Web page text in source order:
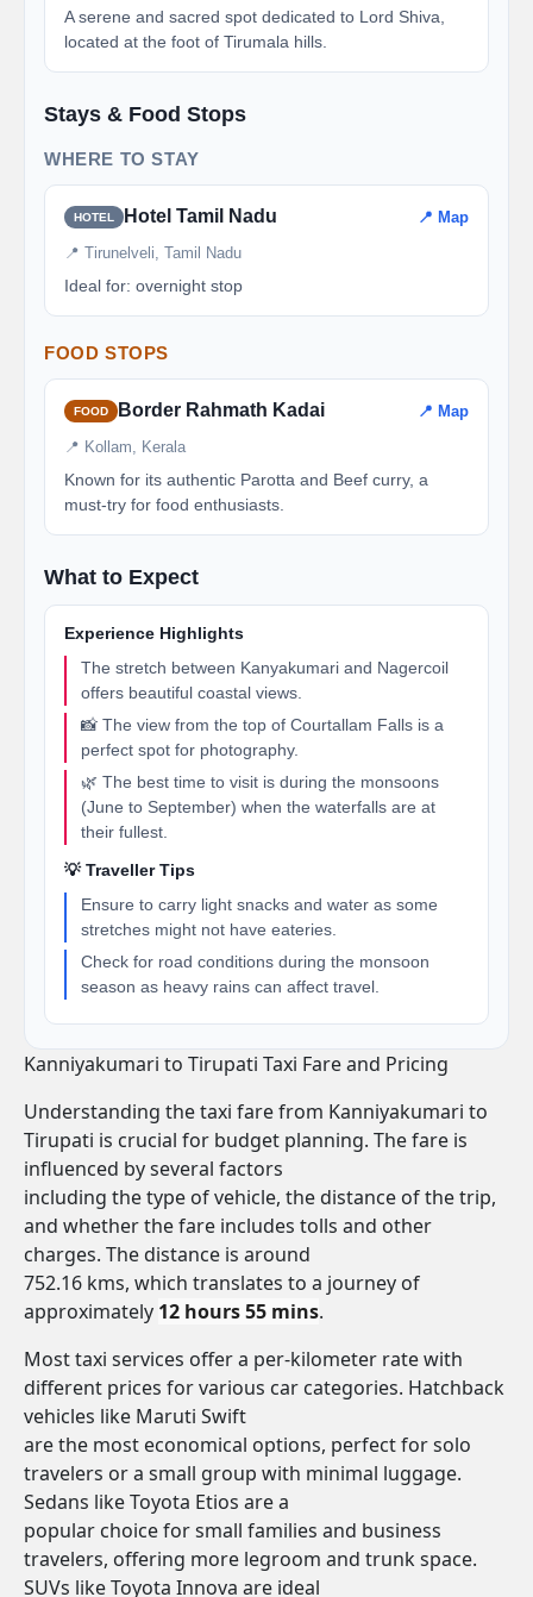
A serene and sacred spot dedicated to Lord Shiva,
located at the foot of Tirumala hills.
Stays & Food Stops
WHERE TO STAY
HOTEL Hotel Tamil Nadu 📍 Map
📍 Tirunelveli, Tamil Nadu
Ideal for: overnight stop
FOOD STOPS
FOOD Border Rahmath Kadai 📍 Map
📍 Kollam, Kerala
Known for its authentic Parotta and Beef curry, a
must-try for food enthusiasts.
What to Expect
Experience Highlights
The stretch between Kanyakumari and Nagercoil
offers beautiful coastal views.
📸 The view from the top of Courtallam Falls is a
perfect spot for photography.
🌿 The best time to visit is during the monsoons
(June to September) when the waterfalls are at
their fullest.
💡 Traveller Tips
Ensure to carry light snacks and water as some
stretches might not have eateries.
Check for road conditions during the monsoon
season as heavy rains can affect travel.
Kanniyakumari to Tirupati Taxi Fare and Pricing
Understanding the taxi fare from Kanniyakumari to
Tirupati is crucial for budget planning. The fare is
influenced by several factors
including the type of vehicle, the distance of the trip,
and whether the fare includes tolls and other
charges. The distance is around
752.16 kms, which translates to a journey of
approximately 12 hours 55 mins.
Most taxi services offer a per-kilometer rate with
different prices for various car categories. Hatchback
vehicles like Maruti Swift
are the most economical options, perfect for solo
travelers or a small group with minimal luggage.
Sedans like Toyota Etios are a
popular choice for small families and business
travelers, offering more legroom and trunk space.
SUVs like Toyota Innova are ideal